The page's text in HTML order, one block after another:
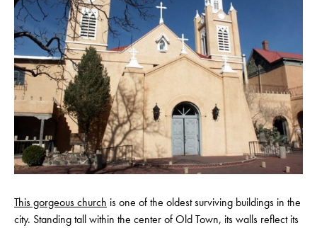
This gorgeous church is one of the oldest surviving buildings in the
city. Standing tall within the center of Old Town, its walls reflect its